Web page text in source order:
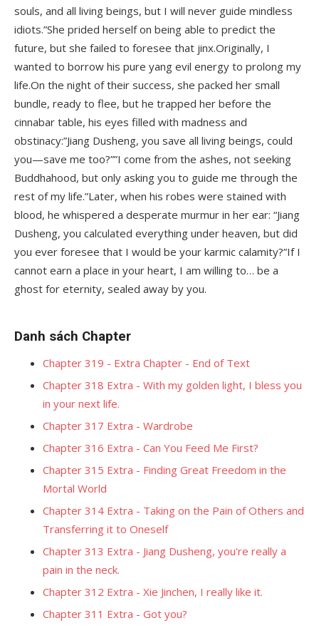
souls, and all living beings, but I will never guide mindless
idiots.”She prided herself on being able to predict the
future, but she failed to foresee that jinx.Originally, I
wanted to borrow his pure yang evil energy to prolong my
life.On the night of their success, she packed her small
bundle, ready to flee, but he trapped her before the
cinnabar table, his eyes filled with madness and
obstinacy:”Jiang Dusheng, you save all living beings, could
you—save me too?””I come from the ashes, not seeking
Buddhahood, but only asking you to guide me through the
rest of my life.”Later, when his robes were stained with
blood, he whispered a desperate murmur in her ear: “Jiang
Dusheng, you calculated everything under heaven, but did
you ever foresee that I would be your karmic calamity?”If I
cannot earn a place in your heart, I am willing to… be a
ghost for eternity, sealed away by you.
Danh sách Chapter
Chapter 319 - Extra Chapter - End of Text
Chapter 318 Extra - With my golden light, I bless you
in your next life.
Chapter 317 Extra - Wardrobe
Chapter 316 Extra - Can You Feed Me First?
Chapter 315 Extra - Finding Great Freedom in the
Mortal World
Chapter 314 Extra - Taking on the Pain of Others and
Transferring it to Oneself
Chapter 313 Extra - Jiang Dusheng, you're really a
pain in the neck.
Chapter 312 Extra - Xie Jinchen, I really like it.
Chapter 311 Extra - Got you?